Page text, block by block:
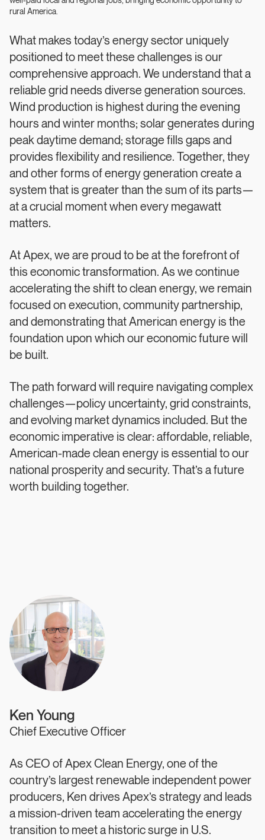
rural America.
What makes today’s energy sector uniquely
positioned to meet these challenges is our
comprehensive approach. We understand that a
reliable grid needs diverse generation sources.
Wind production is highest during the evening
hours and winter months; solar generates during
peak daytime demand; storage fills gaps and
provides flexibility and resilience. Together, they
and other forms of energy generation create a
system that is greater than the sum of its parts—
at a crucial moment when every megawatt
matters.
At Apex, we are proud to be at the forefront of
this economic transformation. As we continue
accelerating the shift to clean energy, we remain
focused on execution, community partnership,
and demonstrating that American energy is the
foundation upon which our economic future will
be built.
The path forward will require navigating complex
challenges—policy uncertainty, grid constraints,
and evolving market dynamics included. But the
economic imperative is clear: affordable, reliable,
American-made clean energy is essential to our
national prosperity and security. That’s a future
worth building together.
Authors
Ken Young
Chief Executive Officer
As CEO of Apex Clean Energy, one of the
country’s largest renewable independent power
producers, Ken drives Apex’s strategy and leads
a mission-driven team accelerating the energy
transition to meet a historic surge in U.S.